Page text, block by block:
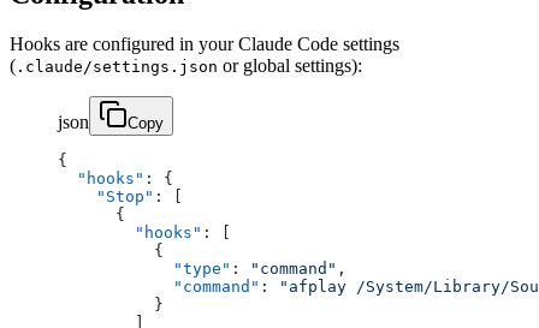
Hooks are configured in your Claude Code settings
( .claude/settings.json or global settings):
json Copy
{
  "hooks"
: {
    "Stop"
: [
      {
        "hooks"
: [
          {
            "type"
: "command" ,
            "command"
:
"afplay /System/Library/
          }